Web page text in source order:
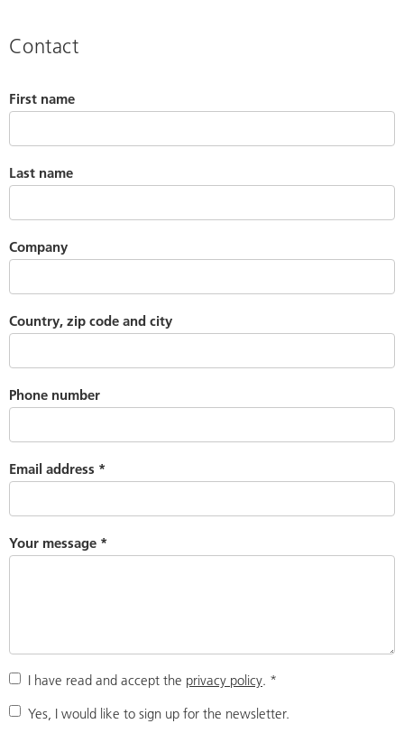
Contact
First name
Last name
Company
Country, zip code and city
Phone number
Email address *
Your message *
I have read and accept the privacy policy. *
Yes, I would like to sign up for the newsletter.